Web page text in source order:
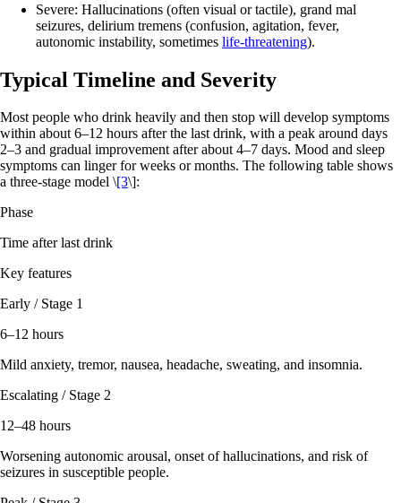
Severe: Hallucinations (often visual or tactile), grand mal
seizures, delirium tremens (confusion, agitation, fever,
autonomic instability, sometimes life-threatening).
Typical Timeline and Severity
Most people who drink heavily and then stop will develop symptoms
within about 6–12 hours after the last drink, with a peak around days
2–3 and gradual improvement after about 4–7 days. Mood and sleep
symptoms can linger for weeks or months. The following table shows
a three-stage model \[3\]:
Phase
Time after last drink
Key features
Early / Stage 1
6–12 hours
Mild anxiety, tremor, nausea, headache, sweating, and insomnia.
Escalating / Stage 2
12–48 hours
Worsening autonomic arousal, onset of hallucinations, and risk of
seizures in susceptible people.